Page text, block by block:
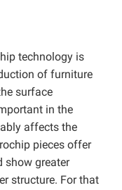
technology is
of furniture
surface
in the
affects the
pieces offer
show greater
structure. For that